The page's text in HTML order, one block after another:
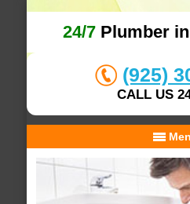
24/7Plumber in
(925)
CALL US